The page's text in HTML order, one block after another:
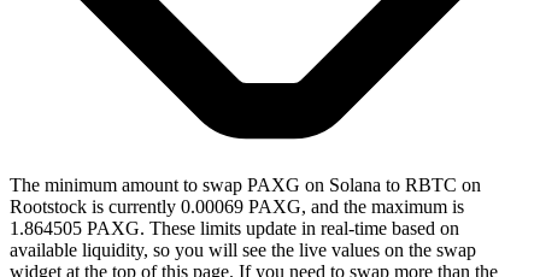
The minimum amount to swap PAXG on Solana to RBTC on
Rootstock is currently 0.00069 PAXG, and the maximum is
1.864505 PAXG. These limits update in real-time based on
available liquidity, so you will see the live values on the swap
widget at the top of this page. If you need to swap more than the